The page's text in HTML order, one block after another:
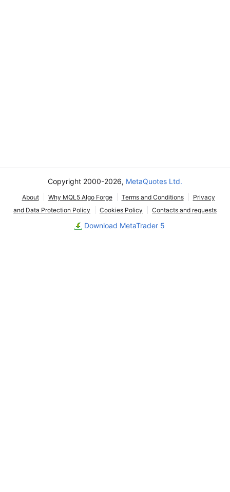
Copyright 2000-2026, MetaQuotes Ltd.
About Why MQL5 Algo Forge Terms and Conditions
Privacy
and Data Protection Policy
Cookies Policy Contacts and requests
Download MetaTrader 5